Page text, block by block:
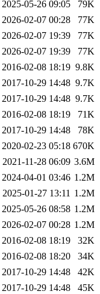
2025-05-26 09:05
79K
2026-02-07 00:28
77K
2026-02-07 19:39
77K
2026-02-07 19:39
77K
2016-02-08 18:19 9.8K
2017-10-29 14:48 9.7K
2017-10-29 14:48 9.7K
2016-02-08 18:19
71K
2017-10-29 14:48
78K
2020-02-23 05:18 670K
2021-11-28 06:09 3.6M
2024-04-01 03:46 1.2M
2025-01-27 13:11 1.2M
2025-05-26 08:58 1.2M
2026-02-07 00:28 1.2M
2016-02-08 18:19
32K
2016-02-08 18:20
34K
2017-10-29 14:48
42K
2017-10-29 14:48
45K